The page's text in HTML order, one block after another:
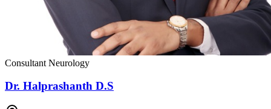
Consultant Neurology
Dr. Halprashanth D.S